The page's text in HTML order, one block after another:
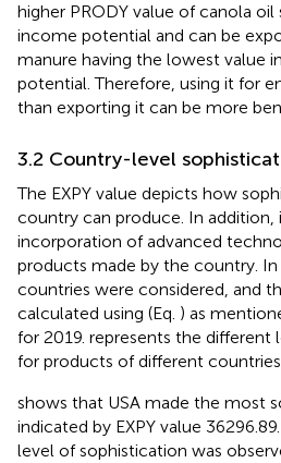
higher PRODY value of canola
income potential and can be
manure having the lowest value
potential. Therefore, using it for
than exporting it can be more
3.2 Country-level
The EXPY value depicts how
country can produce. In
incorporation of advanced
products made by the country. In
countries were considered, and
calculated using (Eq. ) as
for 2019. represents the different
for products of different
shows that USA made the most
indicated by EXPY value
level of sophistication was